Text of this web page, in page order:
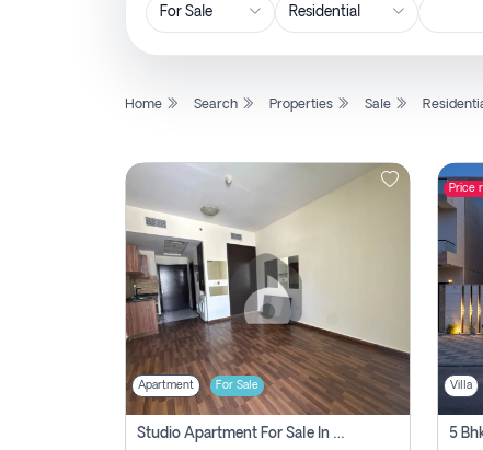
Home Search Properties Sale
Apartment For Sale
Studio Apartment For Sale In , Dubai
Price
Villa